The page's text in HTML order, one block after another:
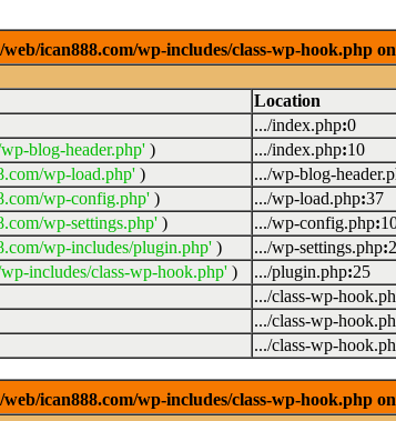
ican888.com/wp-includes/class-wp-hook.php
Location
.../index.php:0
blog-header.php' ) .../index.php:10
wp-load.php' ) .../wp-blog-
wp-config.php' ) .../wp-load.php:37
wp-settings.php' ) .../wp-config.php:
wp-includes/plugin.php' ) .../wp-settings.php:
includes/class-wp-hook.php' ) .../plugin.php:25
.../class-wp-
.../class-wp-
.../class-wp-
ican888.com/wp-includes/class-wp-hook.php